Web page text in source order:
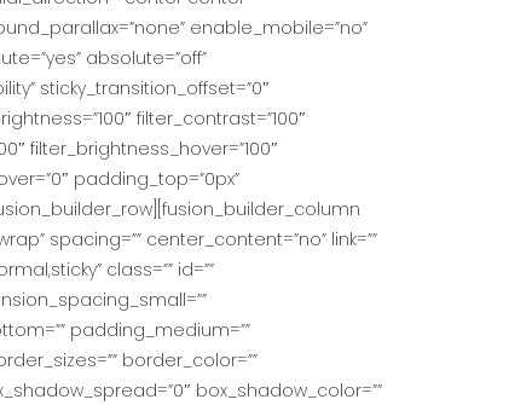
enable_mobile=”no”
absolute=”off”
sticky_transition_offset=”0″
filter_contrast=”100″
filter_brightness_hover=”100″
padding_top=”0px”
spacing=”” center_content=”no” link=””
class=”” id=””
padding_medium=””
border_color=””
box_shadow_color=””